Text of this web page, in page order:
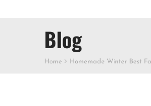
Blog
Home Homemade Winter Best